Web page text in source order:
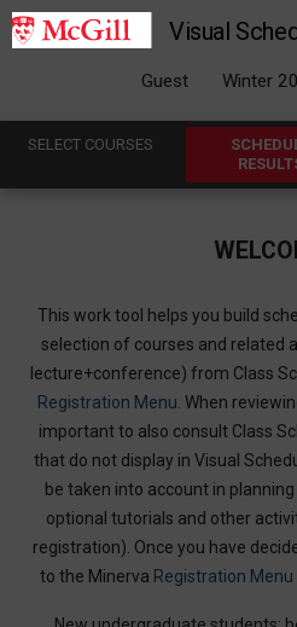
Visual
Guest Winter
SELECT COURSES
R
This work tool helps you build
selection of courses and related
lecture+conference) from Class
Registration Menu . When
important to also consult Class
that do not display in Visual
be taken into account in
optional tutorials and other
registration). Once you have
to the Minerva Registration Menu